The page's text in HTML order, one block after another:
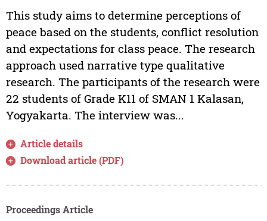
This study aims to determine perceptions of
peace based on the students, conflict resolution
and expectations for class peace. The research
approach used narrative type qualitative
research. The participants of the research were
22 students of Grade K11 of SMAN 1 Kalasan,
Yogyakarta. The interview was...
Article details
Download article (PDF)
Proceedings Article